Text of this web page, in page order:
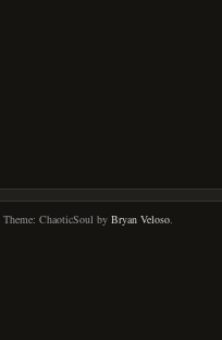
Theme: ChaoticSoul by Bryan Veloso